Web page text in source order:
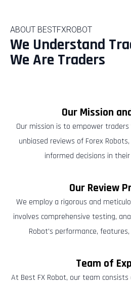
ABOUT BESTFXROBOT
We Understand
We Are Traders
Our Mission
Our mission is to empower
unbiased reviews of Forex
informed decisions in
Our Review
We employ a rigorous and
involves comprehensive testing,
Robot's performance,
Team of
At Best FX Robot, our team